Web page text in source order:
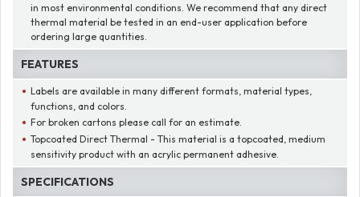
in most environmental conditions. We recommend that any direct
thermal material be tested in an end-user application before
ordering large quantities.
FEATURES
Labels are available in many different formats, material types,
functions, and colors.
For broken cartons please call for an estimate.
Topcoated Direct Thermal - This material is a topcoated, medium
sensitivity product with an acrylic permanent adhesive.
SPECIFICATIONS